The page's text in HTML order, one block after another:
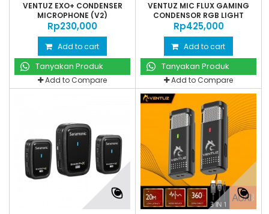
VENTUZ EXO+ CONDENSER
MICROPHONE (V2)
Rp‎230,000
Add to cart
Tanyakan Produk
Add to Compare
VENTUZ MIC FLUX GAMING
CONDENSOR RGB LIGHT
Rp‎425,000
Add to cart
Tanyakan Produk
Add to Compare